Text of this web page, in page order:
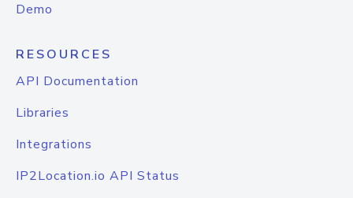
Demo
RESOURCES
API Documentation
Libraries
Integrations
IP2Location.io API Status